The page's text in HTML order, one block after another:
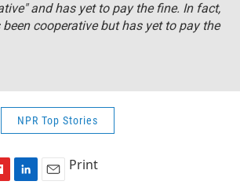
and has yet to pay the fine. In fact,
cooperative but has yet to pay the
NPR Top Stories
Print